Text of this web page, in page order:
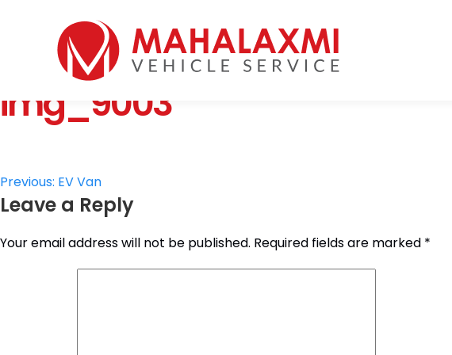
Mahalaxmi Car Rental
Vehicle Rental Service in Nepal
Home
Vehicles
Gallery
Contact Us
img_9003
Post
navigation
Previous: EV Van
Leave a Reply
Your email address will not be published. Required fields are marked *